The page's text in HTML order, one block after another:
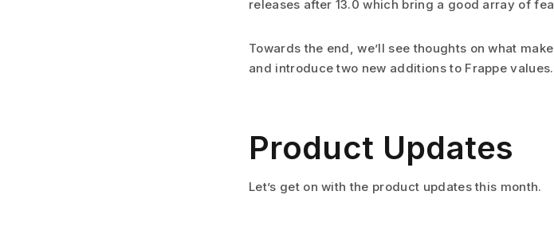
releases after 13.0 which bring a good array of
Towards the end, we’ll see thoughts on what
and introduce two new additions to Frappe values.
Product Updates
Let’s get on with the product updates this month.